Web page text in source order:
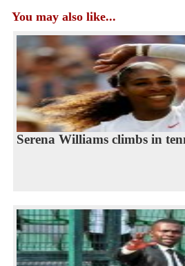
You may also like...
Serena Williams climbs in